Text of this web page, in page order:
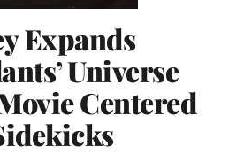
Expands
Universe
Centered